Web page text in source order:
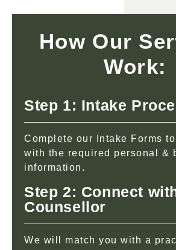
How Our
Work:
Step 1: Intake
Complete our Intake Forms
with the required personal &
information.
Step 2: Connect
Counsellor
We will match you with a